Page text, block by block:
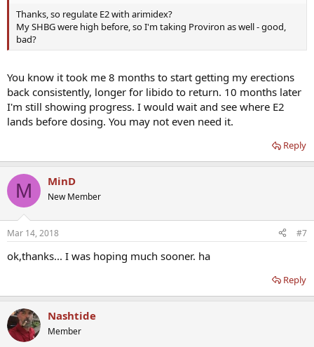
Thanks, so regulate E2 with arimidex?
My SHBG were high before, so I'm taking Proviron as well - good,
bad?
You know it took me 8 months to start getting my erections
back consistently, longer for libido to return. 10 months later
I'm still showing progress. I would wait and see where E2
lands before dosing. You may not even need it.
Reply
M MinD
New Member
Mar 14, 2018 #7
ok,thanks... I was hoping much sooner. ha
Reply
Nashtide
Member